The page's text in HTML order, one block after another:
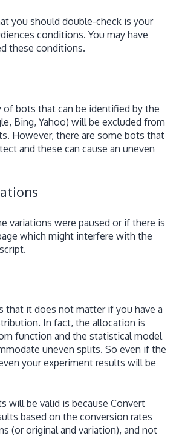
you should double-check is your
conditions. You may have
these conditions.
of bots that can be identified by the
Bing, Yahoo) will be excluded from
However, there are some bots that
and these can cause an uneven
variations were paused or if there is
which might interfere with the
that it does not matter if you have a
In fact, the allocation is
function and the statistical model
uneven splits. So even if the
your experiment results will be
will be valid is because Convert
based on the conversion rates
(or original and variation), and not